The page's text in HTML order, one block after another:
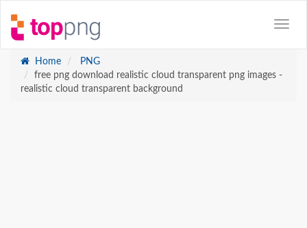
Home
PNG
free png download realistic cloud transparent png images -
realistic cloud transparent background